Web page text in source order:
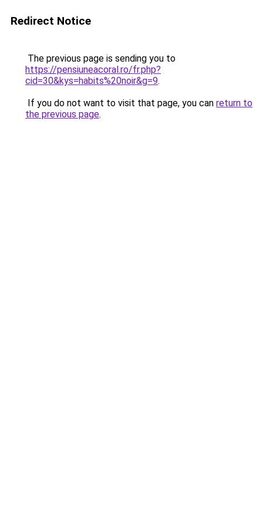
Redirect Notice
The previous page is sending you to
https://pensiuneacoral.ro/fr.php?
cid=30&kys=habits%20noir&g=9.
If you do not want to visit that page, you can return to
the previous page.